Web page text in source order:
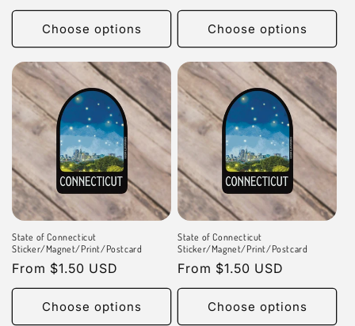
price
Choose options
price
Choose options
State of Connecticut
Sticker/Magnet/Print/Postcard
Regular
price
From $1.50 USD
Choose options
State of Connecticut
Sticker/Magnet/Print/Postcard
Regular
price
From $1.50 USD
Choose options